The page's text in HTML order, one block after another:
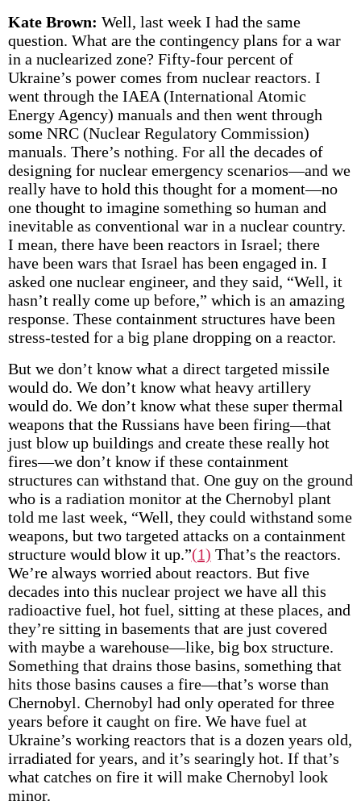
Kate Brown: Well, last week I had the same
question. What are the contingency plans for a war
in a nuclearized zone? Fifty-four percent of
Ukraine’s power comes from nuclear reactors. I
went through the IAEA (International Atomic
Energy Agency) manuals and then went through
some NRC (Nuclear Regulatory Commission)
manuals. There’s nothing. For all the decades of
designing for nuclear emergency scenarios—and we
really have to hold this thought for a moment—no
one thought to imagine something so human and
inevitable as conventional war in a nuclear country.
I mean, there have been reactors in Israel; there
have been wars that Israel has been engaged in. I
asked one nuclear engineer, and they said, “Well, it
hasn’t really come up before,” which is an amazing
response. These containment structures have been
stress-tested for a big plane dropping on a reactor.
But we don’t know what a direct targeted missile
would do. We don’t know what heavy artillery
would do. We don’t know what these super thermal
weapons that the Russians have been firing—that
just blow up buildings and create these really hot
fires—we don’t know if these containment
structures can withstand that. One guy on the ground
who is a radiation monitor at the Chernobyl plant
told me last week, “Well, they could withstand some
weapons, but two targeted attacks on a containment
structure would blow it up.”(1) That’s the reactors.
We’re always worried about reactors. But five
decades into this nuclear project we have all this
radioactive fuel, hot fuel, sitting at these places, and
they’re sitting in basements that are just covered
with maybe a warehouse—like, big box structure.
Something that drains those basins, something that
hits those basins causes a fire—that’s worse than
Chernobyl. Chernobyl had only operated for three
years before it caught on fire. We have fuel at
Ukraine’s working reactors that is a dozen years old,
irradiated for years, and it’s searingly hot. If that’s
what catches on fire it will make Chernobyl look
minor.